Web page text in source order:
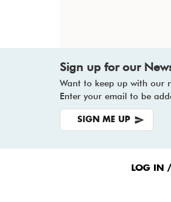
Sign up for our
Want to keep up with our
Enter your email to be
SIGN ME UP
LOG IN /